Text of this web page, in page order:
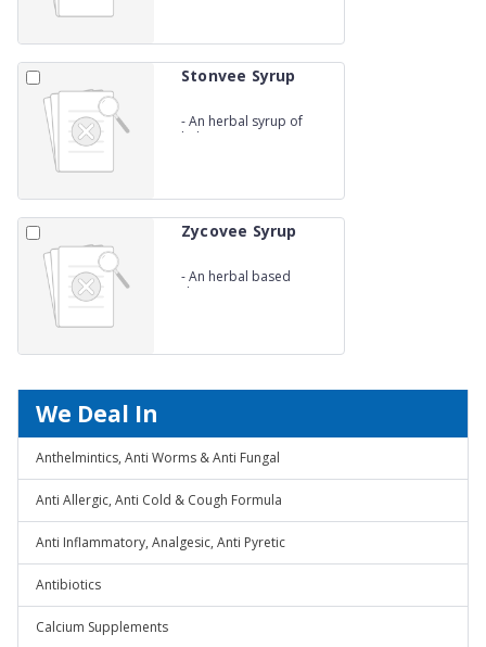
Stonvee Syrup
-An herbal syrup of
kidney stones
Zycovee Syrup
-An herbal based
digestive syp
We Deal In
Anthelmintics, Anti Worms & Anti Fungal
Anti Allergic, Anti Cold & Cough Formula
Anti Inflammatory, Analgesic, Anti Pyretic
Antibiotics
Calcium Supplements